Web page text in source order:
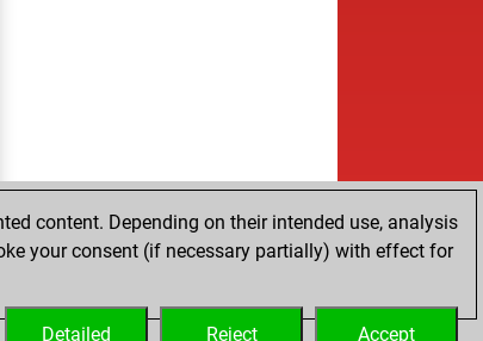
content. Depending on their intended use, analysis
your consent (if necessary partially) with effect for
Accept
Reject
Detailed